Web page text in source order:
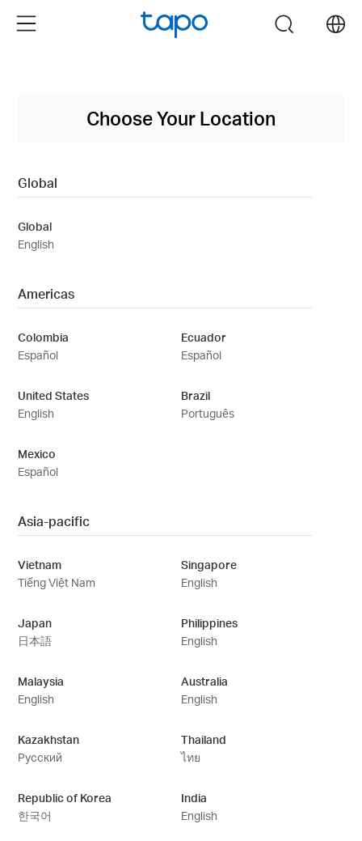
Menu search
Choose Your Location
Global
Global
English
Americas
Colombia
Español
Ecuador
Español
United States
English
Brazil
Português
Mexico
Español
Asia-pacific
Vietnam
Tiếng Việt Nam
Singapore
English
Japan
日本語
Philippines
English
Malaysia
English
Australia
English
Kazakhstan
Русский
Thailand
ไทย
Republic of Korea
한국어
India
English